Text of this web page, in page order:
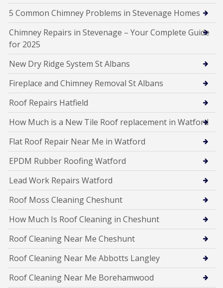
5 Common Chimney Problems in Stevenage Homes
Chimney Repairs in Stevenage – Your Complete Guide
for 2025
New Dry Ridge System St Albans
Fireplace and Chimney Removal St Albans
Roof Repairs Hatfield
How Much is a New Tile Roof replacement in Watford
Flat Roof Repair Near Me in Watford
EPDM Rubber Roofing Watford
Lead Work Repairs Watford
Roof Moss Cleaning Cheshunt
How Much Is Roof Cleaning in Cheshunt
Roof Cleaning Near Me Cheshunt
Roof Cleaning Near Me Abbotts Langley
Roof Cleaning Near Me Borehamwood